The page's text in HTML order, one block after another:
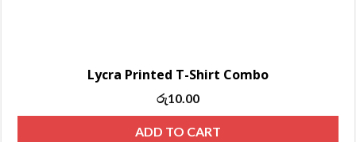
Lycra Printed T-Shirt Combo
Original
price
was:
රු10.00
price
is:
ADD TO CART